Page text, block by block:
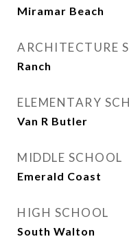
Miramar Beach
ARCHITECTURE
Ranch
ELEMENTARY
Van R Butler
MIDDLE SCHOOL
Emerald Coast
HIGH SCHOOL
South Walton